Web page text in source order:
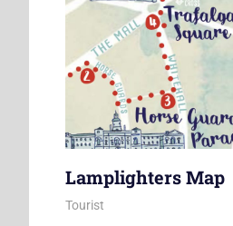
Lamplighters Map
22 December 2016
Ollie
Tourist